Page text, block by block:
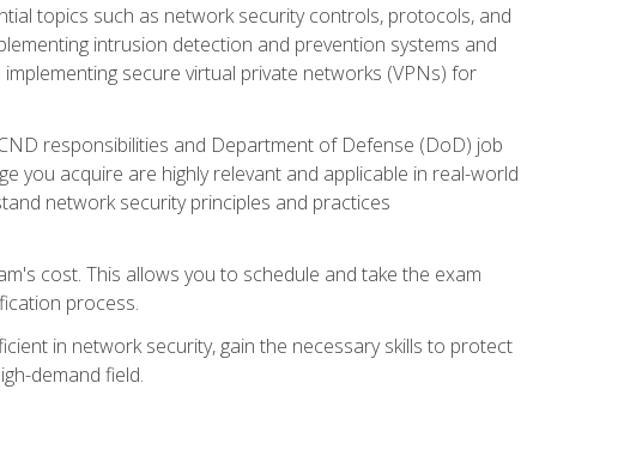
topics such as network security controls, protocols, and
intrusion detection and prevention systems and
secure virtual private networks (VPNs) for
responsibilities and Department of Defense (DoD) job
you acquire are highly relevant and applicable in real-world
network security principles and practices
cost. This allows you to schedule and take the exam
process.
in network security, gain the necessary skills to protect
demand field.